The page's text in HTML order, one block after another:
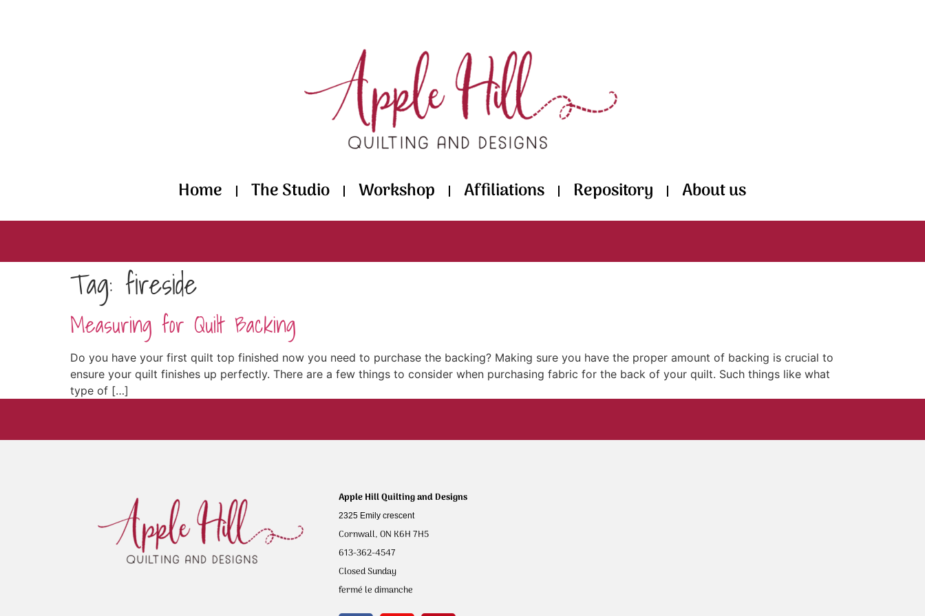
Home The Studio Workshop Affiliations Repository About us
Tag: fireside
Measuring for Quilt Backing
Do you have your first quilt top finished now you need to purchase the backing? Making sure you have the proper amount of backing is crucial to
ensure your quilt finishes up perfectly. There are a few things to consider when purchasing fabric for the back of your quilt. Such things like what
type of […]
Apple Hill Quilting and Designs
2325 Emily crescent
Cornwall, ON K6H 7H5
613-362-4547
Closed Sunday
fermé le dimanche